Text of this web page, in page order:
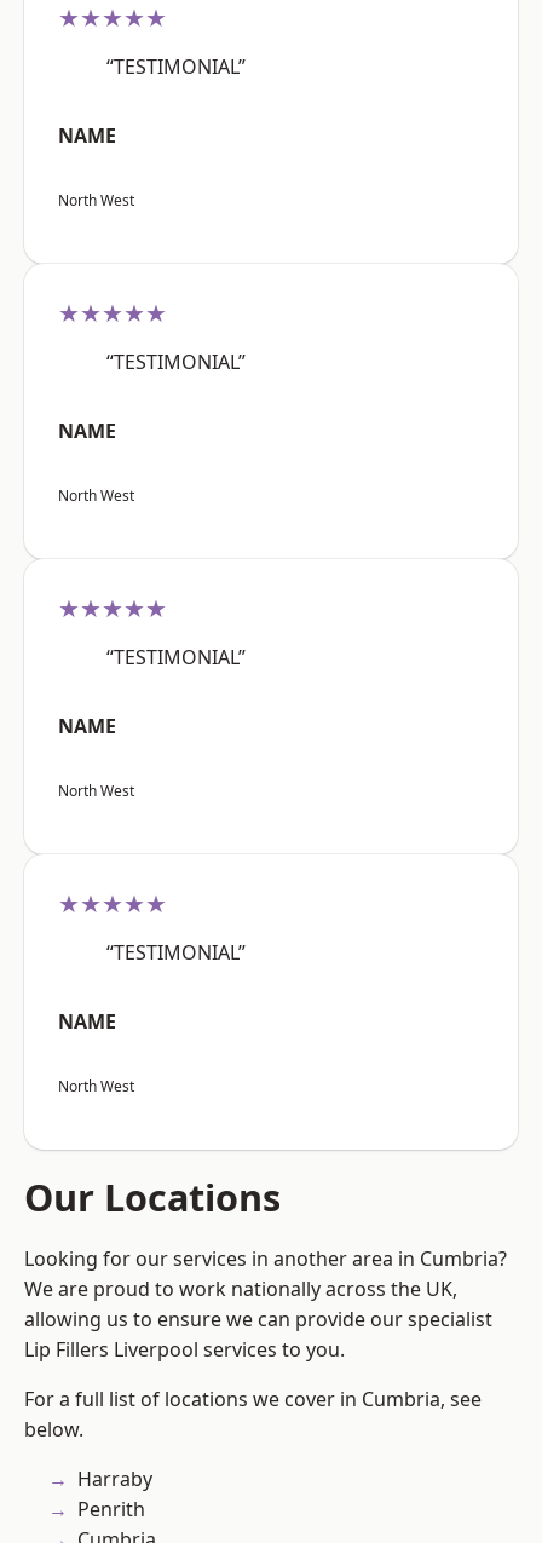
★★★★★
“TESTIMONIAL”
NAME
North West
★★★★★
“TESTIMONIAL”
NAME
North West
★★★★★
“TESTIMONIAL”
NAME
North West
★★★★★
“TESTIMONIAL”
NAME
North West
Our Locations
Looking for our services in another area in Cumbria?
We are proud to work nationally across the UK,
allowing us to ensure we can provide our specialist
Lip Fillers Liverpool services to you.
For a full list of locations we cover in Cumbria, see
below.
Harraby
Penrith